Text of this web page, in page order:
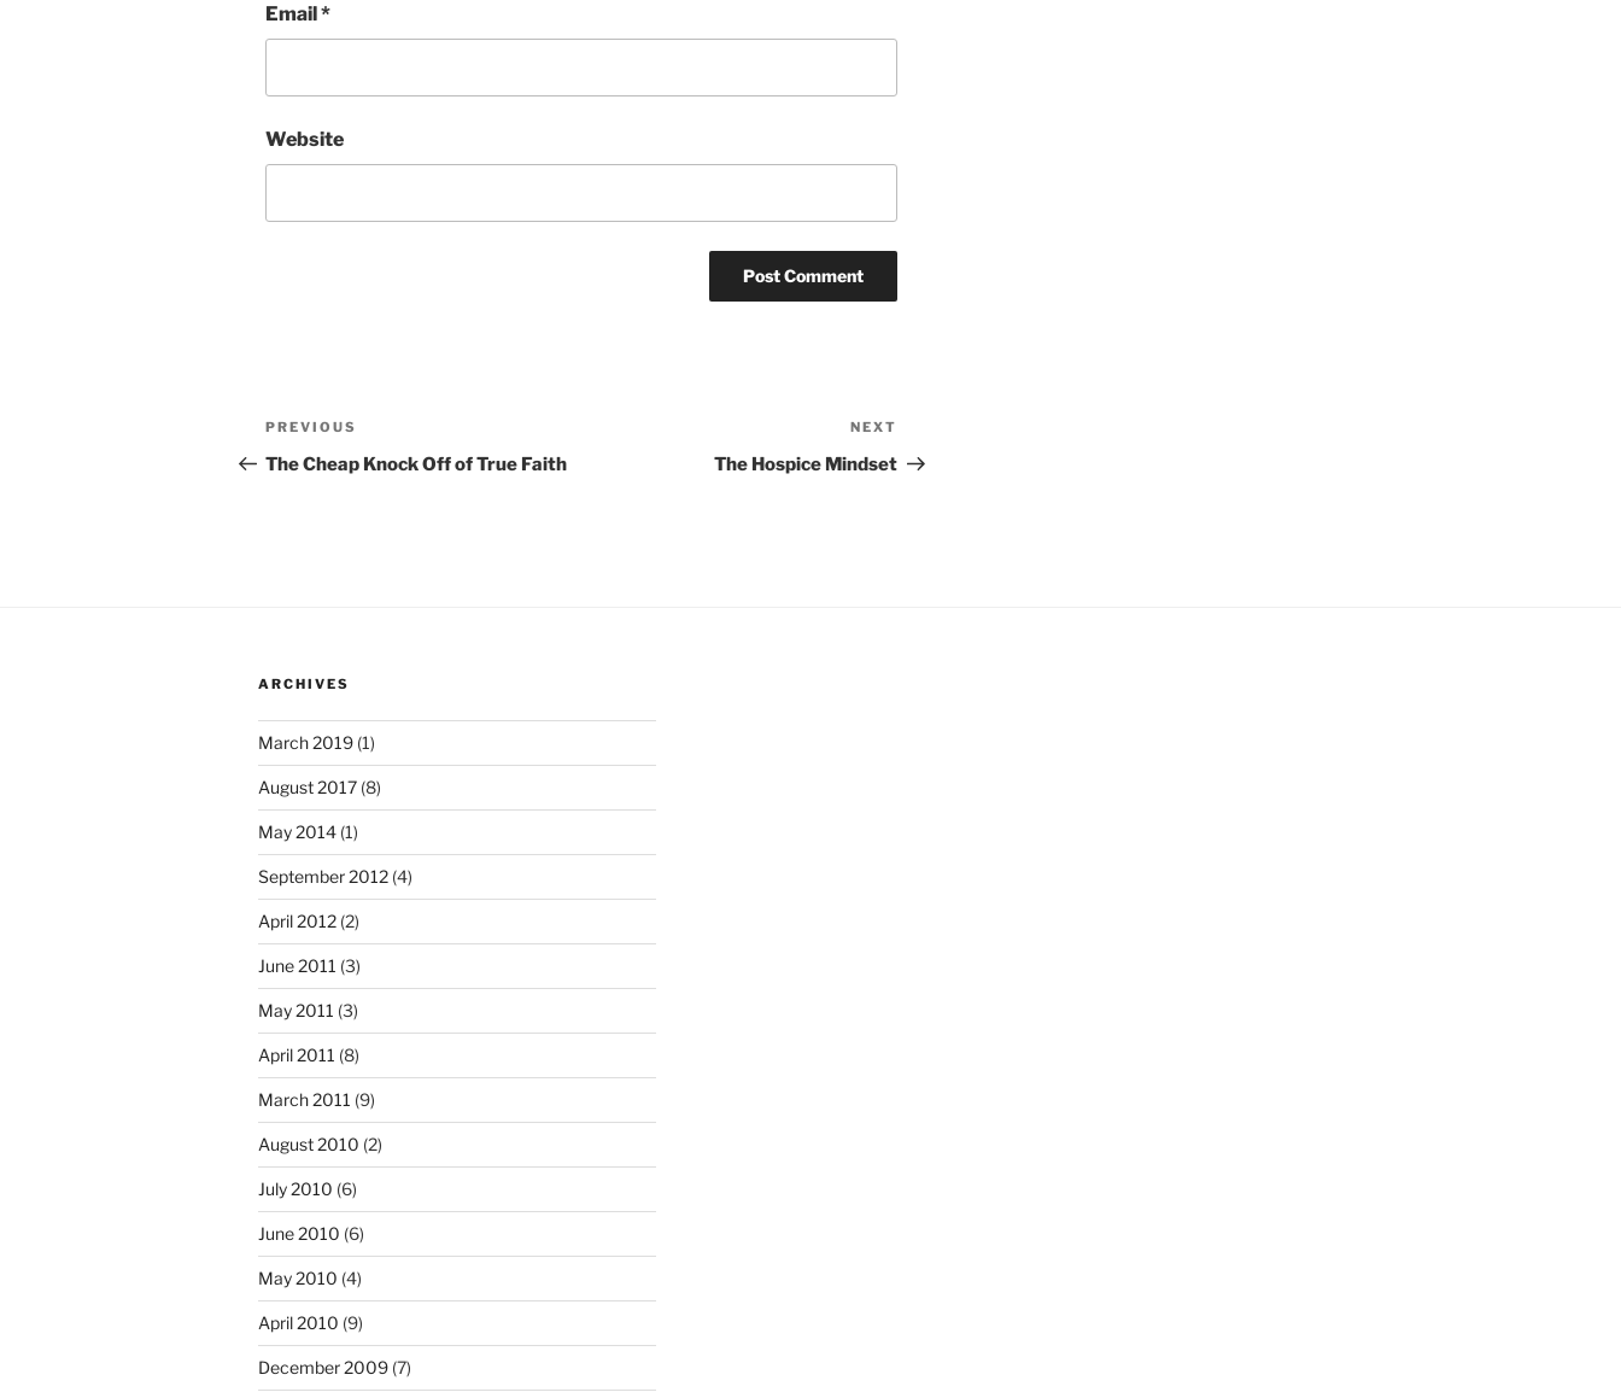
Email*
Website
Post
navigation
Previous
Post
PREVIOUS
The Cheap Knock Off of True Faith
Post
NEXT
The Hospice Mindset
ARCHIVES
March 2019 (1)
August 2017 (8)
May 2014 (1)
September 2012 (4)
April 2012 (2)
June 2011 (3)
May 2011 (3)
April 2011 (8)
March 2011 (9)
August 2010 (2)
July 2010 (6)
June 2010 (6)
May 2010 (4)
April 2010 (9)
December 2009 (7)